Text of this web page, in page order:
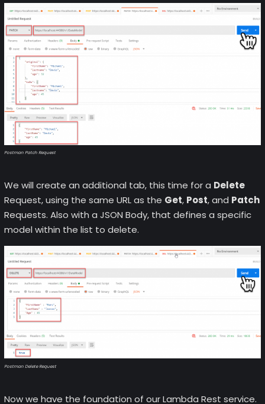
Postman Patch Request
We will create an additional tab, this time for a Delete
Request, using the same URL as the Get, Post, and Patch
Requests. Also with a JSON Body, that defines a specific
model within the list to delete.
Postman Delete Request
Now we have the foundation of our Lambda Rest service.